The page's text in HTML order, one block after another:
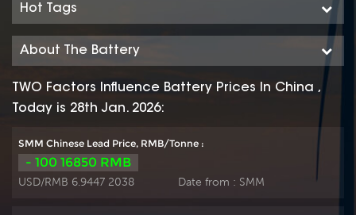
telecommunication
applications. The FL
battery comes with
longer lasting design
connections for fast,
easy installation and
maintenance, and is
telecommunication
battery comes with
maintenance, and is
Hot Tags
About The Battery
TWO Factors Influence Battery Prices In China ,
Today is 28th Jan. 2026:
SMM Chinese Lead Price, RMB/Tonne :
- 100 16850 RMB
USD/RMB 6.9447 2038 Date from : SMM